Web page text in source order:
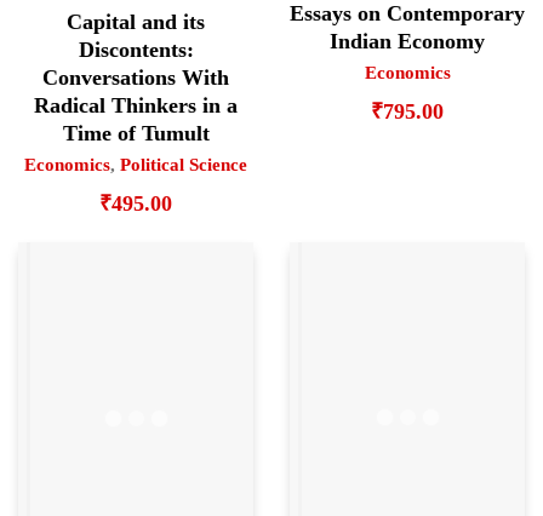
Capital and its
Discontents:
Conversations With
Radical Thinkers in a
Time of Tumult
Economics, Political Science
₹495.00
Essays on Contemporary
Indian Economy
Economics
₹795.00